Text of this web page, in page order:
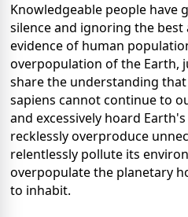
Knowledgeable people have
silence and ignoring the best
evidence of human
overpopulation of the Earth,
share the understanding that
sapiens cannot continue to
and excessively hoard
recklessly overproduce
relentlessly pollute its
overpopulate the planetary
to inhabit.